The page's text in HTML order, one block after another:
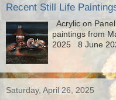
Recent Still Life
Acrylic on
paintings from
2025 8 June
Saturday, April 26, 2025